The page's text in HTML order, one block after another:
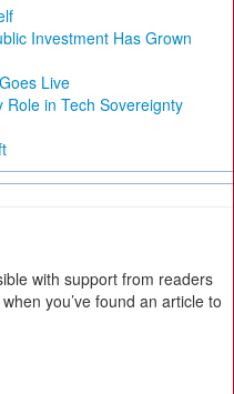
Investment Has Grown
Live
Role in Tech Sovereignty
with support from readers
you’ve found an article to